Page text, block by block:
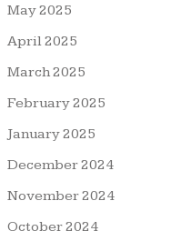
May 2025
April 2025
March 2025
February 2025
January 2025
December 2024
November 2024
October 2024